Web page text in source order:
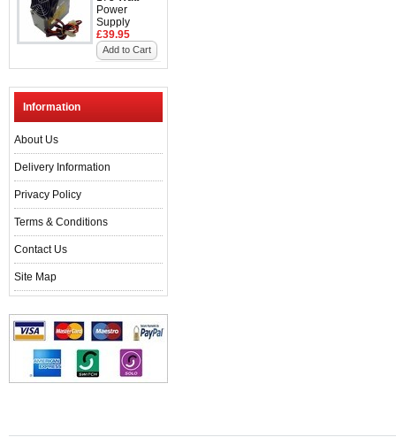
Power
Supply
£39.95
Add to Cart
Information
About Us
Delivery Information
Privacy Policy
Terms & Conditions
Contact Us
Site Map